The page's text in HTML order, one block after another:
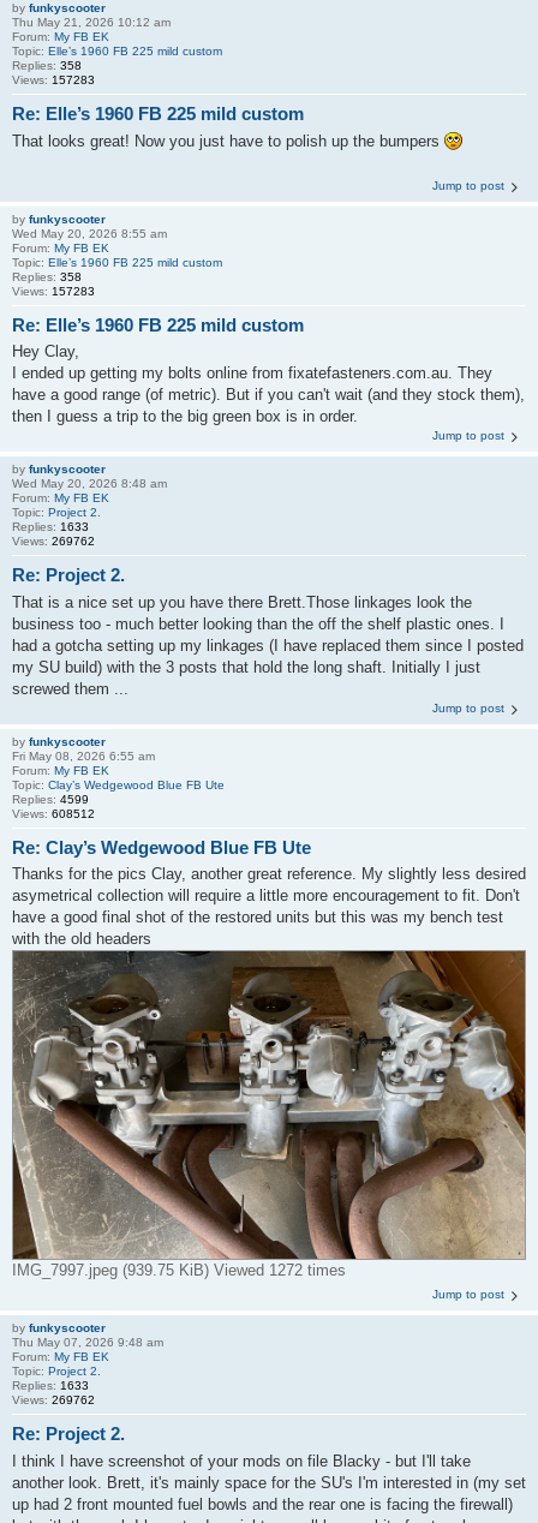
by funkyscooter
Thu May 21, 2026 10:12 am
Forum: My FB EK
Topic: Elle’s 1960 FB 225 mild custom
Replies: 358
Views: 157283
Re: Elle’s 1960 FB 225 mild custom
That looks great! Now you just have to polish up the bumpers
Jump to post
by funkyscooter
Wed May 20, 2026 8:55 am
Forum: My FB EK
Topic: Elle’s 1960 FB 225 mild custom
Replies: 358
Views: 157283
Re: Elle’s 1960 FB 225 mild custom
Hey Clay,
I ended up getting my bolts online from fixatefasteners.com.au. They
have a good range (of metric). But if you can't wait (and they stock them),
then I guess a trip to the big green box is in order.
Jump to post
by funkyscooter
Wed May 20, 2026 8:48 am
Forum: My FB EK
Topic: Project 2.
Replies: 1633
Views: 269762
Re: Project 2.
That is a nice set up you have there Brett.Those linkages look the
business too - much better looking than the off the shelf plastic ones. I
had a gotcha setting up my linkages (I have replaced them since I posted
my SU build) with the 3 posts that hold the long shaft. Initially I just
screwed them ...
Jump to post
by funkyscooter
Fri May 08, 2026 6:55 am
Forum: My FB EK
Topic: Clay’s Wedgewood Blue FB Ute
Replies: 4599
Views: 608512
Re: Clay’s Wedgewood Blue FB Ute
Thanks for the pics Clay, another great reference. My slightly less desired
asymetrical collection will require a little more encouragement to fit. Don't
have a good final shot of the restored units but this was my bench test
with the old headers
IMG_7997.jpeg (939.75 KiB) Viewed 1272 times
Jump to post
by funkyscooter
Thu May 07, 2026 9:48 am
Forum: My FB EK
Topic: Project 2.
Replies: 1633
Views: 269762
Re: Project 2.
I think I have screenshot of your mods on file Blacky - but I'll take
another look. Brett, it's mainly space for the SU's I'm interested in (my set
up had 2 front mounted fuel bowls and the rear one is facing the firewall)